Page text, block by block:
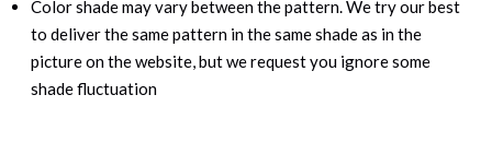
Color shade may vary between the pattern. We try our best
to deliver the same pattern in the same shade as in the
picture on the website, but we request you ignore some
shade fluctuation